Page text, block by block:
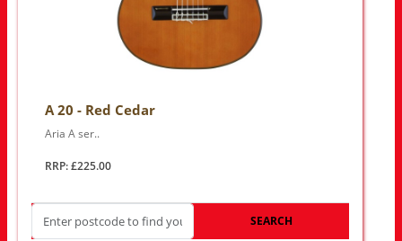
A 20 - Red Cedar
Aria A ser..
RRP: £225.00
SEARCH